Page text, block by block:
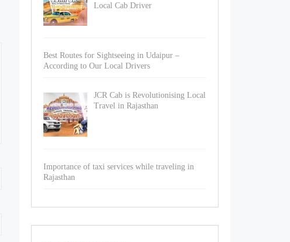
Local Cab Driver
Best Routes for Sightseeing in Udaipur –
According to Our Local Drivers
JCR Cab is Revolutionising Local
Travel in Rajasthan
Importance of taxi services while traveling in
Rajasthan